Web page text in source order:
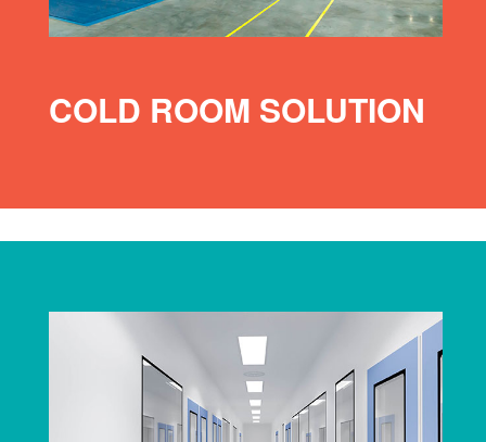
COLD ROOM SOLUTION